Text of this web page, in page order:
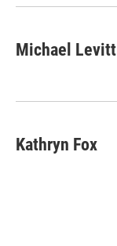
Michael Levitt
Kathryn Fox